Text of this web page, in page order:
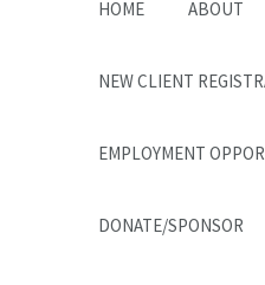
HOME ABOUT
NEW CLIENT
EMPLOYMENT
DONATE/SPONSOR